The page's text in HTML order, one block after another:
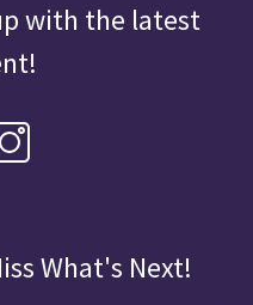
with the latest
What's Next!